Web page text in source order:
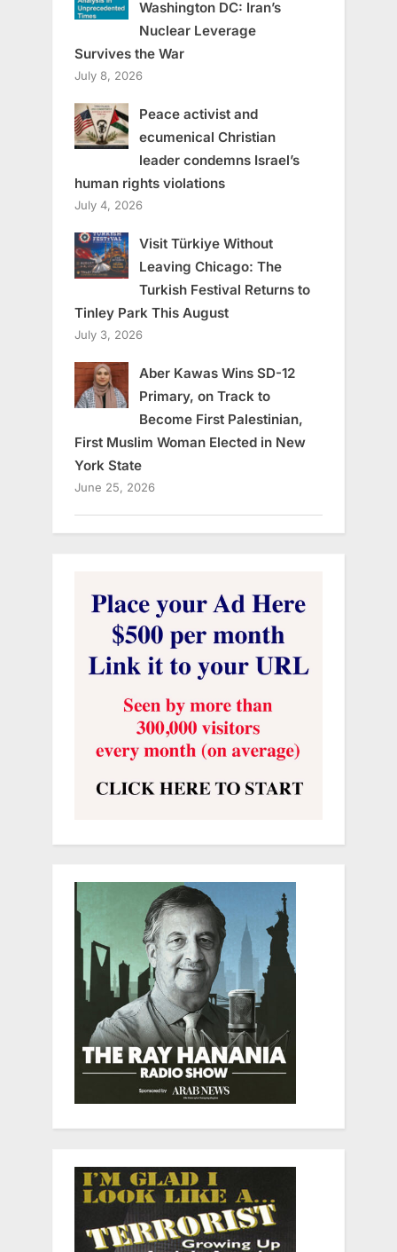
Washington DC: Iran’s
Nuclear Leverage
Survives the War
July 8, 2026
Peace activist and
ecumenical Christian
leader condemns Israel’s
human rights violations
July 4, 2026
Visit Türkiye Without
Leaving Chicago: The
Turkish Festival Returns to
Tinley Park This August
July 3, 2026
Aber Kawas Wins SD-12
Primary, on Track to
Become First Palestinian,
First Muslim Woman Elected in New
York State
June 25, 2026